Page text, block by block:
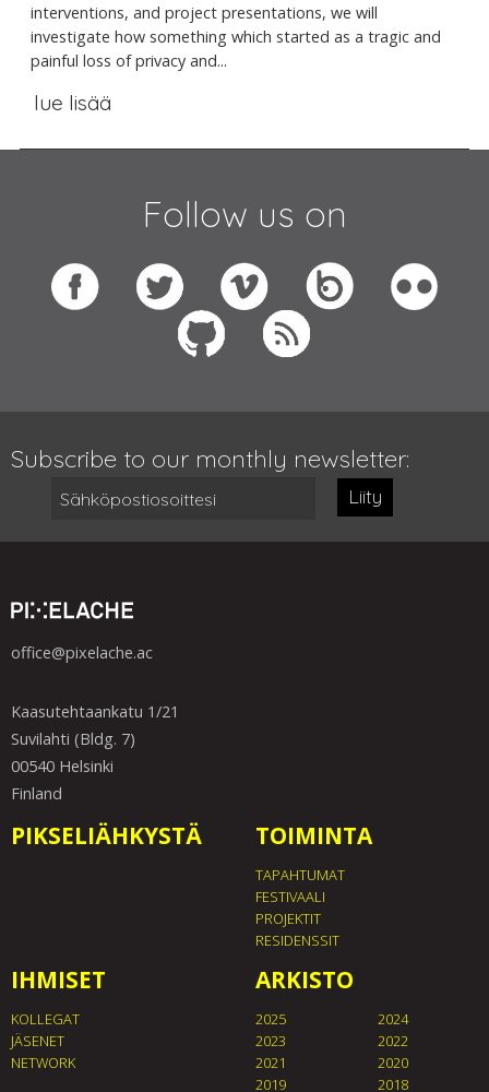
interventions, and project presentations, we will
investigate how something which started as a tragic and
painful loss of privacy and...
lue lisää
Follow us on
Subscribe to our monthly newsletter:
Liity
office@pixelache.ac
Kaasutehtaankatu 1/21
Suvilahti (Bldg. 7)
00540 Helsinki
Finland
PIKSELIÄHKYSTÄ TOIMINTA
TAPAHTUMAT
FESTIVAALI
PROJEKTIT
RESIDENSSIT
IHMISET
KOLLEGAT
JÄSENET
NETWORK
ARKISTO
2025
2024
2023
2022
2021
2020
2019
2018